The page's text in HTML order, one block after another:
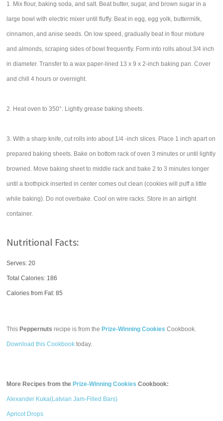
1. Mix flour, baking soda, and salt. Beat butter, sugar, and brown sugar in a
large bowl with electric mixer until fluffy. Beat in egg, egg yolk, buttermilk,
cinnamon, and anise seeds. On low speed, gradually beat in flour mixture
and almonds, scraping sides of bowl frequently. Form into rolls about 3/4 inch
in diameter. Transfer to a wax paper-lined 13 x 9 x 2-inch baking pan. Cover
and chill 4 hours or overnight.
2. Heat oven to 350°. Lightly grease baking sheets.
3. With a sharp knife, cut rolls into about 1/4 -inch slices. Place 1 inch apart on
prepared baking sheets. Bake on bottom rack of oven 3 minutes or until lightly
browned. Move baking sheet to middle rack and bake 2 to 3 minutes longer
until a toothpick inserted in center comes out clean (cookies will puff a little
while baking). Do not overbake. Cool on wire racks. Store in an airtight
container.
Nutritional Facts:
Serves: 20
Total Calories: 186
Calories from Fat: 85
This Peppernuts recipe is from the Prize-Winning Cookies Cookbook.
Download this Cookbook today.
More Recipes from the Prize-Winning Cookies Cookbook:
Alexander Kuka(Latvian Jam-Filled Bars)
Apricot Drops